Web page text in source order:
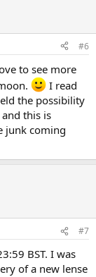
#6
to see more
I read
the possibility
this is
junk coming
#7
BST. I was
of a new lense